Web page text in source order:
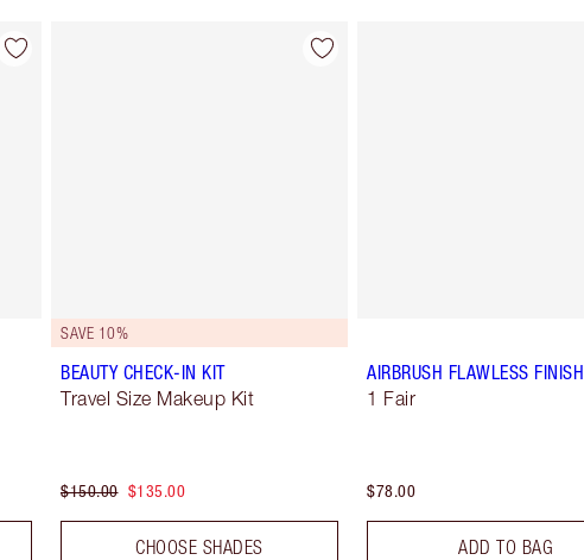
SAVE 10%
BEAUTY CHECK-IN KIT
Travel Size Makeup Kit
$150.00 $135.00
CHOOSE SHADES
AIRBRUSH FLAWLESS FINISH
1 Fair
$78.00
ADD TO BAG